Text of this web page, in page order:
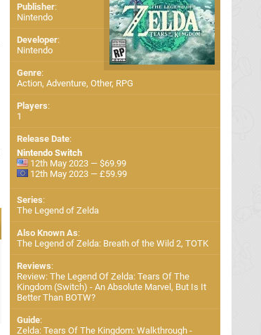
Publisher:
Nintendo
Developer:
Nintendo
Genre:
Action, Adventure, Other, RPG
Players:
1
Release Date:
Nintendo Switch
12th May 2023 — $69.99
12th May 2023 — £59.99
Series:
The Legend of Zelda
Also Known As:
The Legend of Zelda: Breath of the Wild 2, TOTK
Reviews:
Review: The Legend Of Zelda: Tears Of The
Kingdom (Switch) - An Absolute Marvel, But Is It
Better Than BOTW?
Guide:
Zelda: Tears Of The Kingdom: Walkthrough -